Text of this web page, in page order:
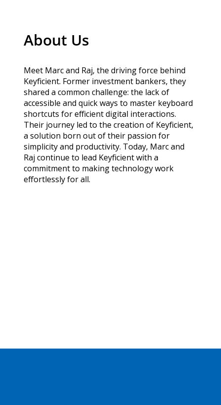
Meet Marc and Raj, the driving force behind
Keyficient. Former investment bankers, they
shared a common challenge: the lack of
accessible and quick ways to master keyboard
shortcuts for efficient digital interactions.
Their journey led to the creation of Keyficient,
a solution born out of their passion for
simplicity and productivity. Today, Marc and
Raj continue to lead Keyficient with a
commitment to making technology work
effortlessly for all.
About Us